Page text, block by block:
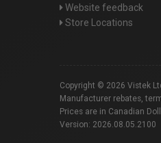
Website feedback
Store Locations
Copyright © 2026 Vistek
Manufacturer rebates,
Prices are in Canadian
Version: 2026.08.05.2100